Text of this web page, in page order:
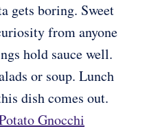
gets boring. Sweet
from anyone
hold sauce well.
or soup. Lunch
dish comes out.
Gnocchi